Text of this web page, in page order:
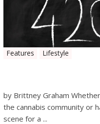
Features Lifestyle
by Brittney Graham
the cannabis community or
scene for a ...